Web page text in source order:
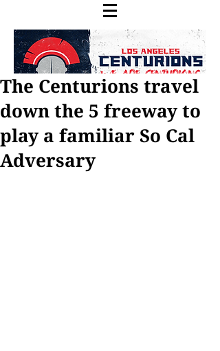
Our Recent Posts
The Centurions travel
down the 5 freeway to
play a familiar So Cal
Adversary